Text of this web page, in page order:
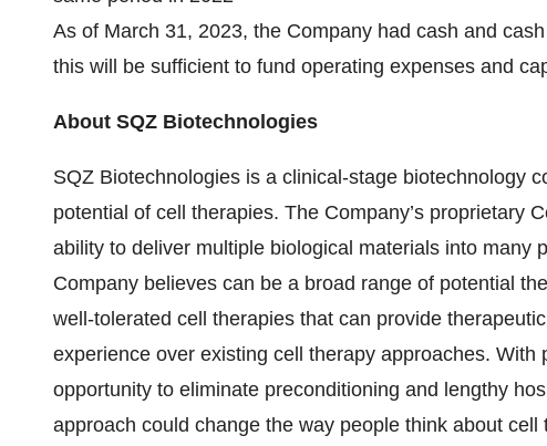
As of March 31, 2023, the Company had cash and
this will be sufficient to fund operating expenses and
About SQZ Biotechnologies
SQZ Biotechnologies is a clinical-stage biotechnology
potential of cell therapies. The Company’s proprietary
ability to deliver multiple biological materials into many
Company believes can be a broad range of potential
well-tolerated cell therapies that can provide
experience over existing cell therapy approaches.
opportunity to eliminate preconditioning and lengthy
approach could change the way people think about